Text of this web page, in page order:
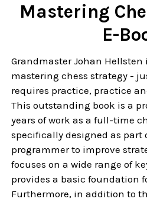
Mastering
E-
Grandmaster Johan
mastering chess strategy -
requires practice, practice
This outstanding book is a
years of work as a full-time
specifically designed as
programmer to improve
focuses on a wide range of
provides a basic foundation
Furthermore, in addition to